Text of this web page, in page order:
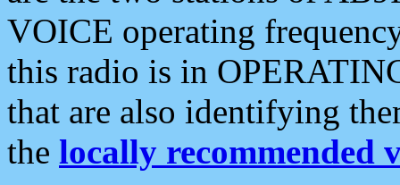
VOICE operating
this radio is in
that are also identifying
the locally recommended